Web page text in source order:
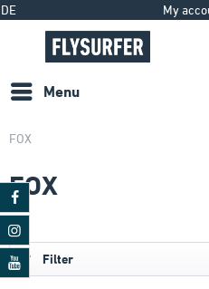
DE My
Menu
FOX
FOX
Filter